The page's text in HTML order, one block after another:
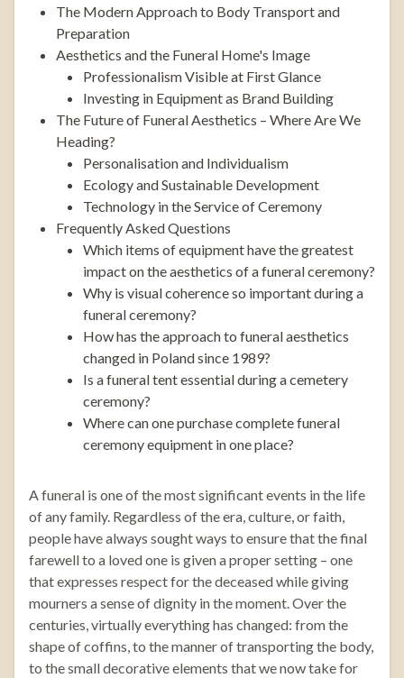
The Modern Approach to Body Transport and
Preparation
Aesthetics and the Funeral Home's Image
Professionalism Visible at First Glance
Investing in Equipment as Brand Building
The Future of Funeral Aesthetics – Where Are We
Heading?
Personalisation and Individualism
Ecology and Sustainable Development
Technology in the Service of Ceremony
Frequently Asked Questions
Which items of equipment have the greatest
impact on the aesthetics of a funeral ceremony?
Why is visual coherence so important during a
funeral ceremony?
How has the approach to funeral aesthetics
changed in Poland since 1989?
Is a funeral tent essential during a cemetery
ceremony?
Where can one purchase complete funeral
ceremony equipment in one place?
A funeral is one of the most significant events in the life
of any family. Regardless of the era, culture, or faith,
people have always sought ways to ensure that the final
farewell to a loved one is given a proper setting – one
that expresses respect for the deceased while giving
mourners a sense of dignity in the moment. Over the
centuries, virtually everything has changed: from the
shape of coffins, to the manner of transporting the body,
to the small decorative elements that we now take for